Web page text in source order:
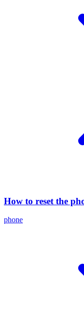
How to reset the
phone